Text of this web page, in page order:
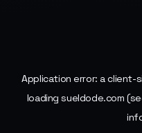
Application error: aclient-
loadingsueldode.com